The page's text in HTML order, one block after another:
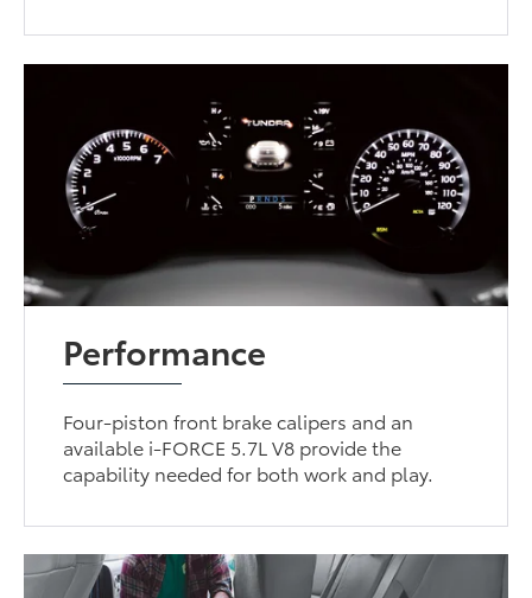
Performance
Four-piston front brake calipers and an
available i-FORCE 5.7L V8 provide the
capability needed for both work and play.